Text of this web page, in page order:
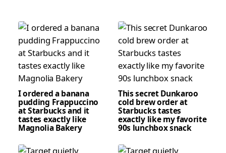
I ordered a banana
pudding Frappuccino
at Starbucks and it
tastes exactly like
Magnolia Bakery
This secret Dunkaroo
cold brew order at
Starbucks tastes
exactly like my favorite
90s lunchbox snack